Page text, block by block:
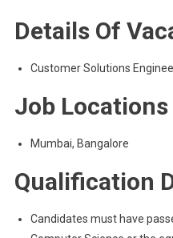
Details Of
Customer Solutions
Job Locations
Mumbai, Bangalore
Qualification
Candidates must have